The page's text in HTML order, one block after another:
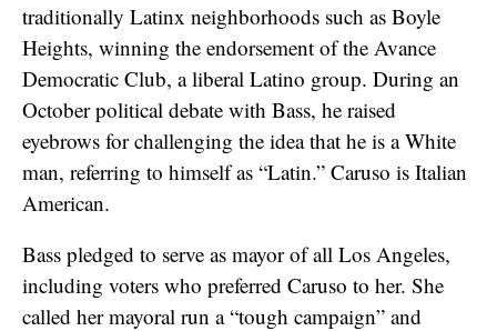
traditionally Latinx neighborhoods such as Boyle
Heights, winning the endorsement of the Avance
Democratic Club, a liberal Latino group. During an
October political debate with Bass, he raised
eyebrows for challenging the idea that he is a White
man, referring to himself as “Latin.” Caruso is Italian
American.
Bass pledged to serve as mayor of all Los Angeles,
including voters who preferred Caruso to her. She
called her mayoral run a “tough campaign” and